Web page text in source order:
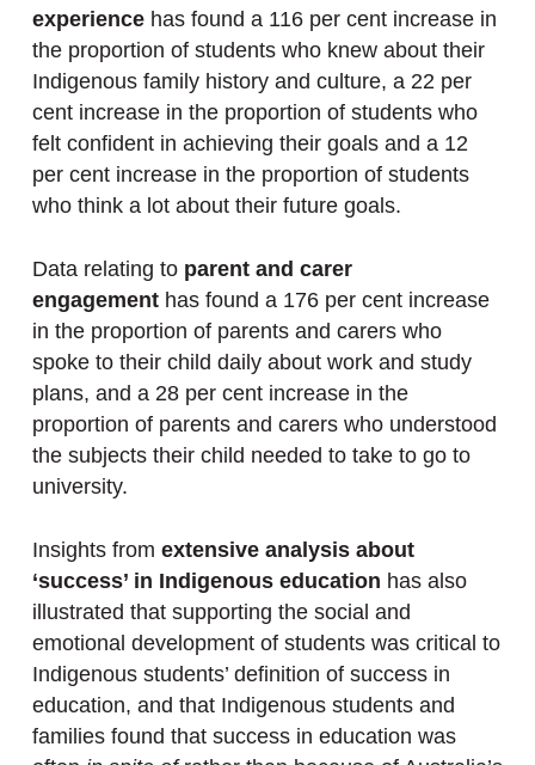
experiencehas found a 116 per cent increase in
the proportion of students who knew about their
Indigenous family history and culture, a 22 per
cent increase in the proportion of students who
felt confident in achieving their goals and a 12
per cent increase in the proportion of students
who think a lot about their future goals.
Data relating to parent and carer
engagementhas found a 176 per cent increase
in the proportion of parents and carers who
spoke to their child daily about work and study
plans, and a 28 per cent increase in the
proportion of parents and carers who understood
the subjects their child needed to take to go to
university.
Insights from extensive analysis about
‘success’ in Indigenous education has also
illustrated that supporting the social and
emotional development of students was critical to
Indigenous students’ definition of success in
education, and that Indigenous students and
families found that success in education was